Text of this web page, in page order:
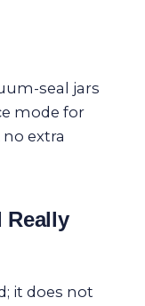
seal jars
mode for
extra
Really
it does not